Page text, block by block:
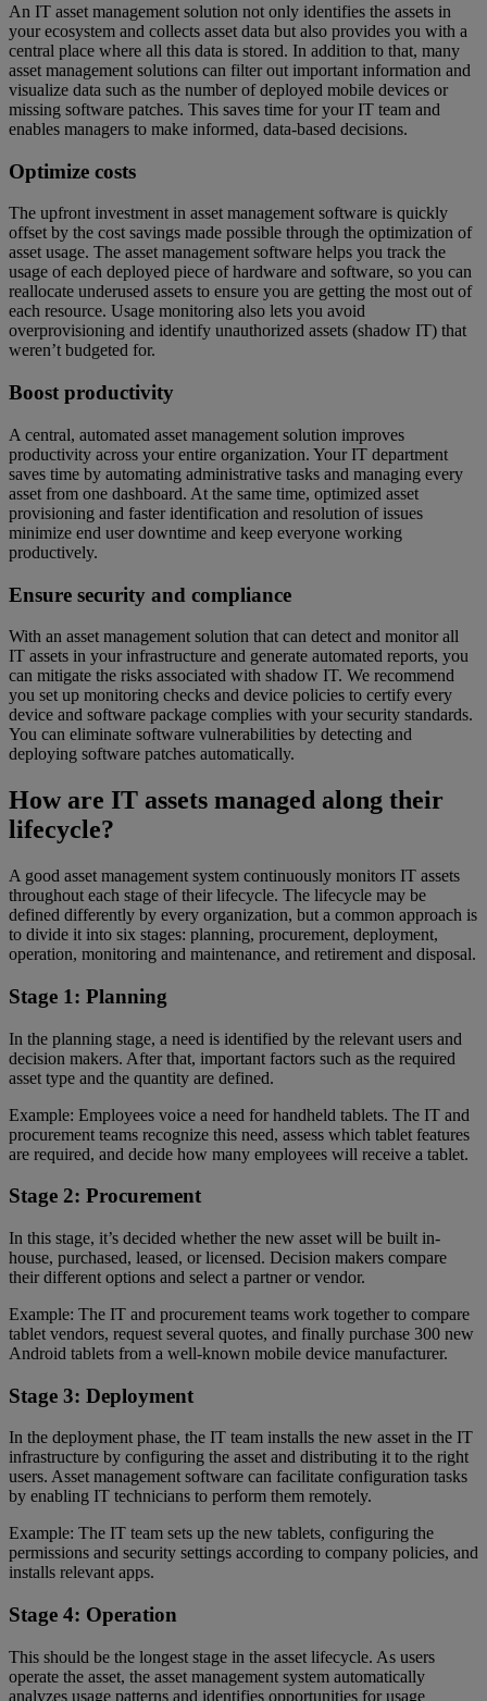
An IT asset management solution not only identifies the assets in
your ecosystem and collects asset data but also provides you with a
central place where all this data is stored. In addition to that, many
asset management solutions can filter out important information and
visualize data such as the number of deployed mobile devices or
missing software patches. This saves time for your IT team and
enables managers to make informed, data-based decisions.
Optimize costs
The upfront investment in asset management software is quickly
offset by the cost savings made possible through the optimization of
asset usage. The asset management software helps you track the
usage of each deployed piece of hardware and software, so you can
reallocate underused assets to ensure you are getting the most out of
each resource. Usage monitoring also lets you avoid
overprovisioning and identify unauthorized assets (shadow IT) that
weren’t budgeted for.
Boost productivity
A central, automated asset management solution improves
productivity across your entire organization. Your IT department
saves time by automating administrative tasks and managing every
asset from one dashboard. At the same time, optimized asset
provisioning and faster identification and resolution of issues
minimize end user downtime and keep everyone working
productively.
Ensure security and compliance
With an asset management solution that can detect and monitor all
IT assets in your infrastructure and generate automated reports, you
can mitigate the risks associated with shadow IT. We recommend
you set up monitoring checks and device policies to certify every
device and software package complies with your security standards.
You can eliminate software vulnerabilities by detecting and
deploying software patches automatically.
How are IT assets managed along their
lifecycle?
A good asset management system continuously monitors IT assets
throughout each stage of their lifecycle. The lifecycle may be
defined differently by every organization, but a common approach is
to divide it into six stages: planning, procurement, deployment,
operation, monitoring and maintenance, and retirement and disposal.
Stage 1: Planning
In the planning stage, a need is identified by the relevant users and
decision makers. After that, important factors such as the required
asset type and the quantity are defined.
Example: Employees voice a need for handheld tablets. The IT and
procurement teams recognize this need, assess which tablet features
are required, and decide how many employees will receive a tablet.
Stage 2: Procurement
In this stage, it’s decided whether the new asset will be built in-
house, purchased, leased, or licensed. Decision makers compare
their different options and select a partner or vendor.
Example: The IT and procurement teams work together to compare
tablet vendors, request several quotes, and finally purchase 300 new
Android tablets from a well-known mobile device manufacturer.
Stage 3: Deployment
In the deployment phase, the IT team installs the new asset in the IT
infrastructure by configuring the asset and distributing it to the right
users. Asset management software can facilitate configuration tasks
by enabling IT technicians to perform them remotely.
Example: The IT team sets up the new tablets, configuring the
permissions and security settings according to company policies, and
installs relevant apps.
Stage 4: Operation
This should be the longest stage in the asset lifecycle. As users
operate the asset, the asset management system automatically
analyzes usage patterns and identifies opportunities for usage